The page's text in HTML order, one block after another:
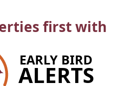
first with
EARLY BIRD
ALERTS